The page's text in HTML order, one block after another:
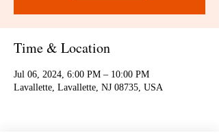
Time & Location
Jul 06, 2024, 6:00 PM – 10:00 PM
Lavallette, Lavallette, NJ 08735, USA